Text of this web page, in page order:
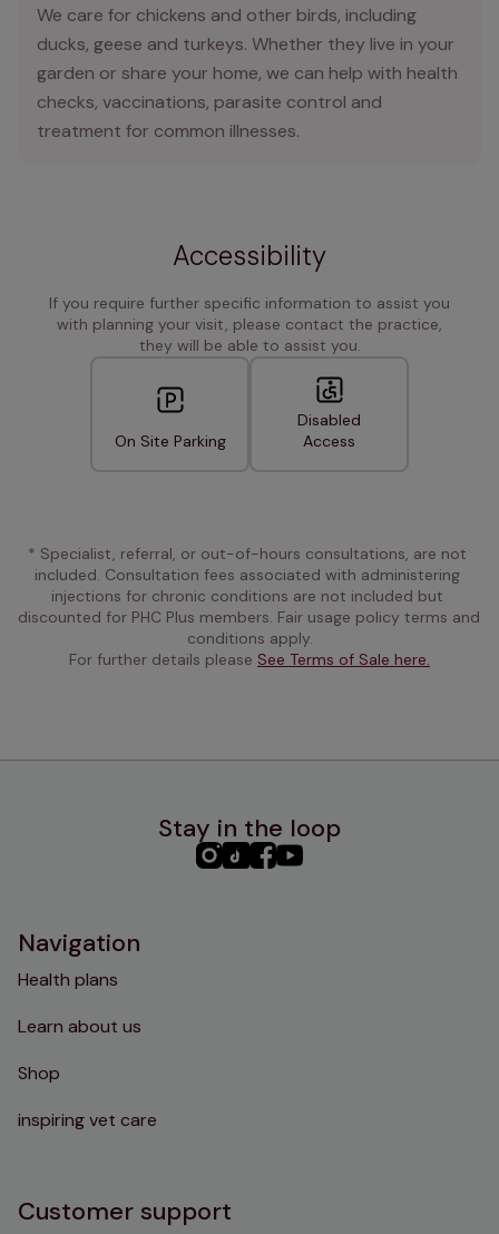
We care for chickens and other birds, including
ducks, geese and turkeys. Whether they live in your
garden or share your home, we can help with health
checks, vaccinations, parasite control and
treatment for common illnesses.
Accessibility
If you require further specific information to assist you
with planning your visit, please contact the practice,
they will be able to assist you.
On Site Parking
Disabled
Access
* Specialist, referral, or out-of-hours consultations, are not
included. Consultation fees associated with administering
injections for chronic conditions are not included but
discounted for PHC Plus members. Fair usage policy terms and
conditions apply.
For further details please See Terms of Sale here.
Stay in the loop
PHC PHCPHCPHC
Navigation
Health plans
Learn about us
Shop
inspiring vet care
Customer support